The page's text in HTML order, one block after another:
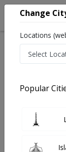
Last Updated On
General info
FAQs
Change
Locations
Popular